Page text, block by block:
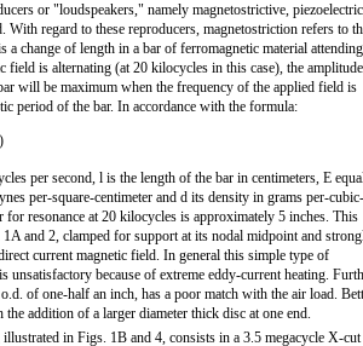
or "loudspeakers," namely magnetostrictive,
With regard to these reproducers, magnetostriction refers to
a change of length in a bar of ferromagnetic material attending
field is alternating (at 20 kilocycles in this case), the
will be maximum when the frequency of the applied field is
period of the bar. In accordance with the formula:
per second, l is the length of the bar in centimeters, E
per-square-centimeter and d its density in grams per-cubic-
for resonance at 20 kilocycles is approximately 5 inches. This
and 2, clamped for support at its nodal midpoint and
current magnetic field. In general this simple type of
unsatisfactory because of extreme eddy-current heating.
of one-half an inch, has a poor match with the air load.
addition of a larger diameter thick disc at one end.
in Figs. 1B and 4, consists in a 3.5 megacycle X-cut